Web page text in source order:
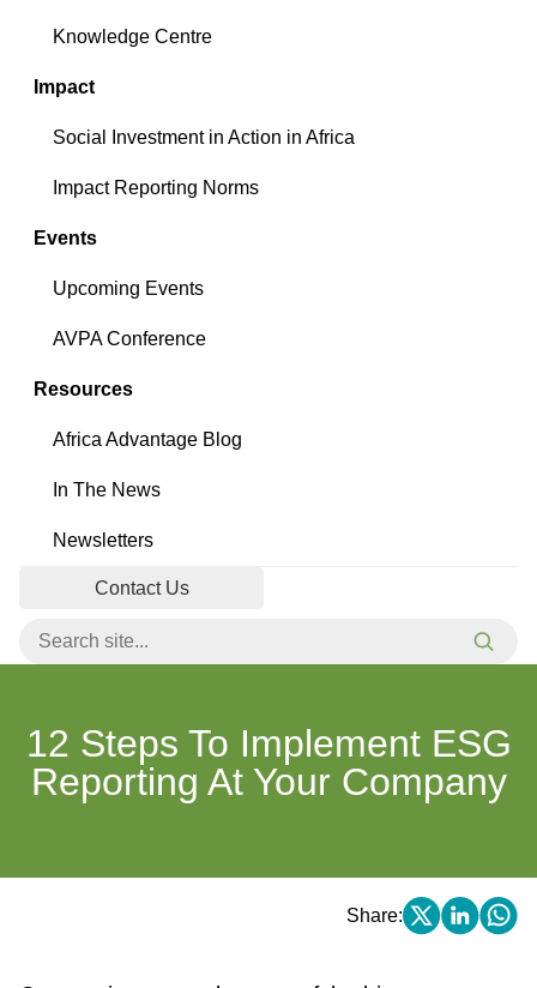
Knowledge Centre
Impact
Social Investment in Action in Africa
Impact Reporting Norms
Events
Upcoming Events
AVPA Conference
Resources
Africa Advantage Blog
In The News
Newsletters
Contact Us
12 Steps To Implement ESG
Reporting At Your Company
Share: